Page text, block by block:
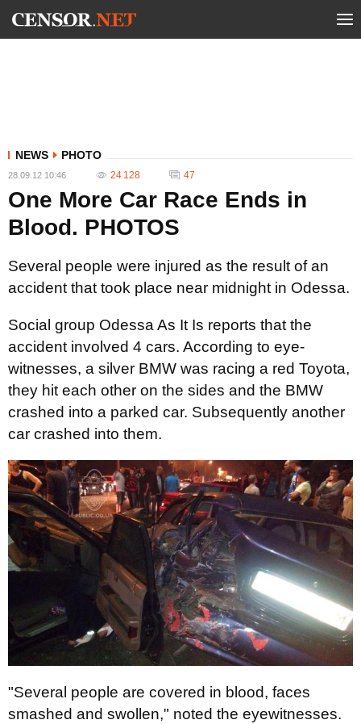
NEWS PHOTO
28.09.12 10:46 24 128 47
One More Car Race Ends in
Blood. PHOTOS
Several people were injured as the result of an
accident that took place near midnight in Odessa.
Social group Odessa As It Is reports that the
accident involved 4 cars. According to eye-
witnesses, a silver BMW was racing a red Toyota,
they hit each other on the sides and the BMW
crashed into a parked car. Subsequently another
car crashed into them.
"Several people are covered in blood, faces
smashed and swollen," noted the eyewitnesses.